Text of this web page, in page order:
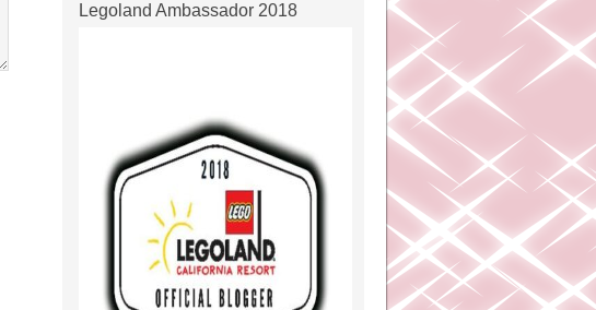
Legoland Ambassador 2018